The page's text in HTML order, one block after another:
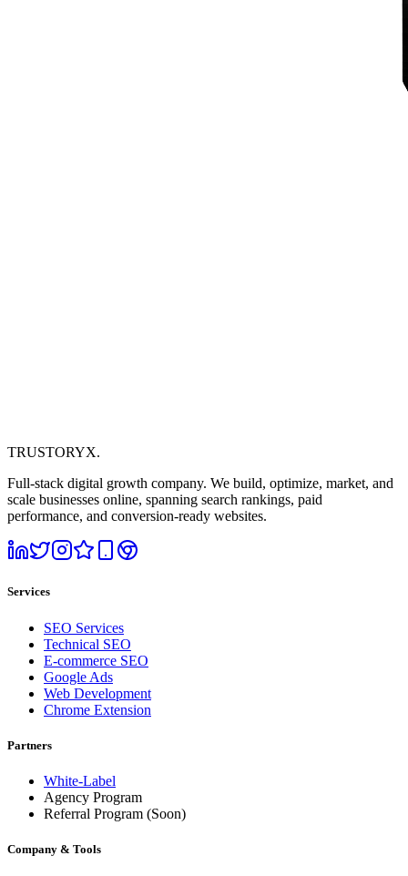
TRUSTORYX.
Full-stack digital growth company. We build, optimize, market, and
scale businesses online, spanning search rankings, paid
performance, and conversion-ready websites.
Services
SEO Services
Technical SEO
E-commerce SEO
Google Ads
Web Development
Chrome Extension
Partners
White-Label
Agency Program
Referral Program (Soon)
Company & Tools